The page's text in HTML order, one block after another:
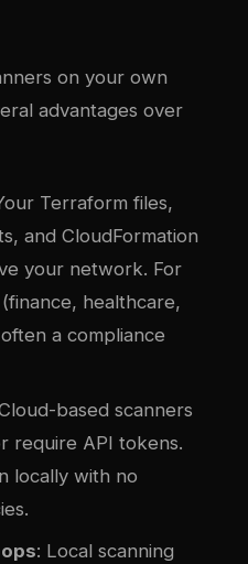
on your own
advantages over
Terraform files,
and CloudFormation
your network. For
healthcare,
a compliance
based scanners
require API tokens.
locally with no
: Local scanning